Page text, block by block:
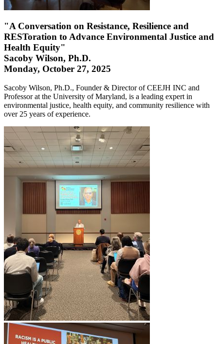
"A Conversation on Resistance, Resilience and
RESToration to Advance Environmental Justice and
Health Equity"
Sacoby Wilson, Ph.D.
Monday, October 27, 2025
Sacoby Wilson, Ph.D., Founder & Director of CEEJH INC and
Professor at the University of Maryland, is a leading expert in
environmental justice, health equity, and community resilience with
over 25 years of experience.